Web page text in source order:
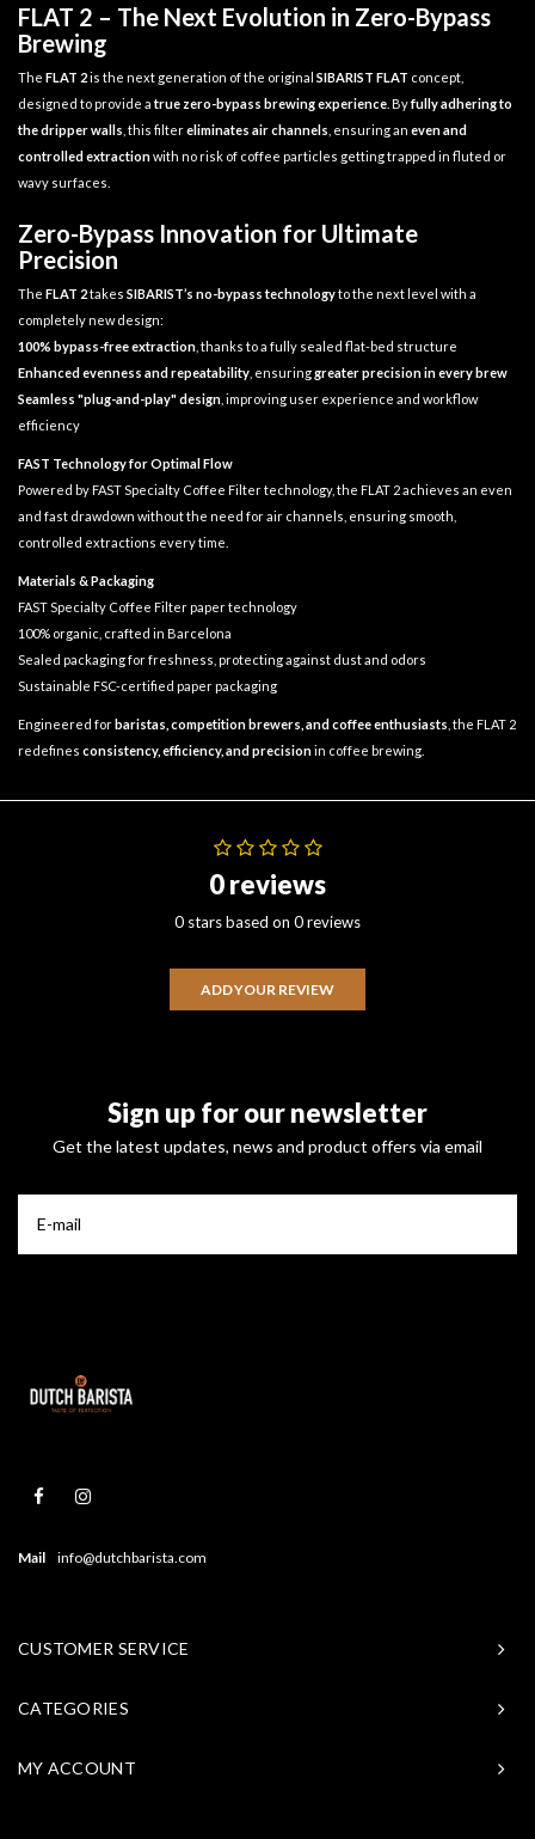
FLAT 2 – The Next Evolution in Zero-Bypass
Brewing
The FLAT 2is the next generation of the original SIBARIST FLAT concept,
designed to provide atrue zero-bypass brewing experience . Byfully adhering to
the dripper walls , this filtereliminates air channels , ensuring an even and
controlled extractionwith no risk of coffee particles getting trapped in fluted or
wavy surfaces.
Zero-Bypass Innovation for Ultimate
Precision
The FLAT 2takes SIBARIST’s no-bypass technologyto the next level with a
completely new design:
100% bypass-free extraction , thanks to a fully sealed flat-bed structure
Enhanced evenness and repeatability , ensuringgreater precision in every brew
Seamless "plug-and-play" design , improving user experience and workflow
efficiency
FAST Technology for Optimal Flow
Powered by FAST Specialty Coffee Filter technology, the FLAT 2 achieves an even
and fast drawdown without the need for air channels, ensuring smooth,
controlled extractions every time.
Materials & Packaging
FAST Specialty Coffee Filter paper technology
100% organic, crafted in Barcelona
Sealed packaging for freshness, protecting against dust and odors
Sustainable FSC-certified paper packaging
Engineered forbaristas, competition brewers, and coffee enthusiasts , the FLAT 2
redefines consistency, efficiency, and precisionin coffee brewing.
0 reviews
0 stars based on 0 reviews
ADD YOUR REVIEW
Sign up for our newsletter
Get the latest updates, news and product offers via email
Mail info@dutchbarista.com
CUSTOMER SERVICE
CATEGORIES
MY ACCOUNT